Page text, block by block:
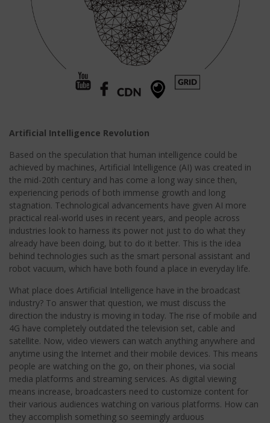
Artificial Intelligence Revolution
Based on the speculation that human intelligence could be
achieved by machines, Artificial Intelligence (AI) was created in
the mid-20th century and has come a long way since then,
experiencing periods of both immense growth and long
stagnation. Technological advancements have given AI more
practical real-world uses in recent years, and people across
industries look to harness its power not just to do what they
already have been doing, but to do it better. This is the idea
behind technologies such as the smart personal assistant and
robot vacuum, which have both found a place in everyday life.
What place does Artificial Intelligence have in the broadcast
industry? To answer that question, we must discuss the
direction the industry is moving in today. The rise of mobile and
4G have completely outdated the television set, cable and
satellite. Now, video viewers can watch anything anywhere and
anytime using the Internet and their mobile devices. This means
people are watching on the go, on their phones, via social
media platforms and streaming services. As digital viewing
means increase, broadcasters need to customize content for
their various audiences watching on various platforms. How can
they accomplish something so seemingly arduous